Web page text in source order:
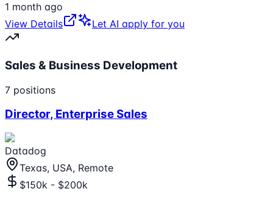
1 month ago
View Details
Let AI apply for you
Sales & Business Development
7 positions
Director, Enterprise Sales
Datadog
Texas, USA, Remote
$150k - $200k